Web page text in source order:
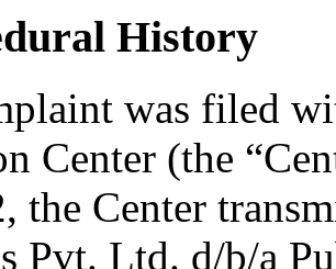
History
was filed
Center (the
the Center
Pvt. Ltd. d/b/a